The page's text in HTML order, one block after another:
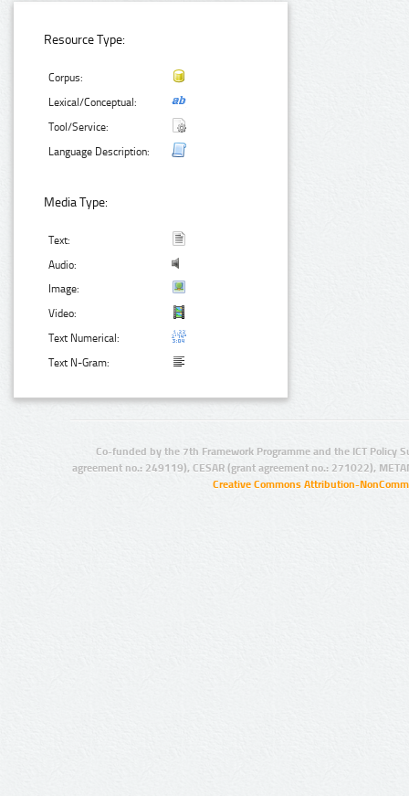
Resource Type:
Corpus:
Lexical/Conceptual:
Tool/Service:
Language Description:
Media Type:
Text:
Audio:
Image:
Video:
Text Numerical:
Text N-Gram:
Co-funded by the 7th Framework Programme and the ICT Policy
agreement no.: 249119), CESAR (grant agreement no.: 271022),
Creative Commons Attribution-